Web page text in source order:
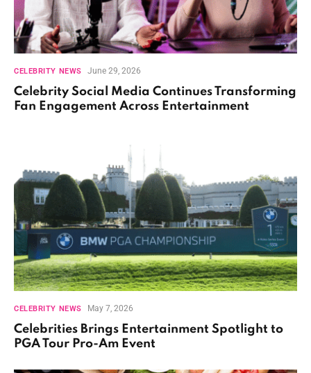
CELEBRITY NEWS June 29, 2026
Celebrity Social Media Continues Transforming
Fan Engagement Across Entertainment
CELEBRITY NEWS May 7, 2026
Celebrities Brings Entertainment Spotlight to
PGA Tour Pro-Am Event